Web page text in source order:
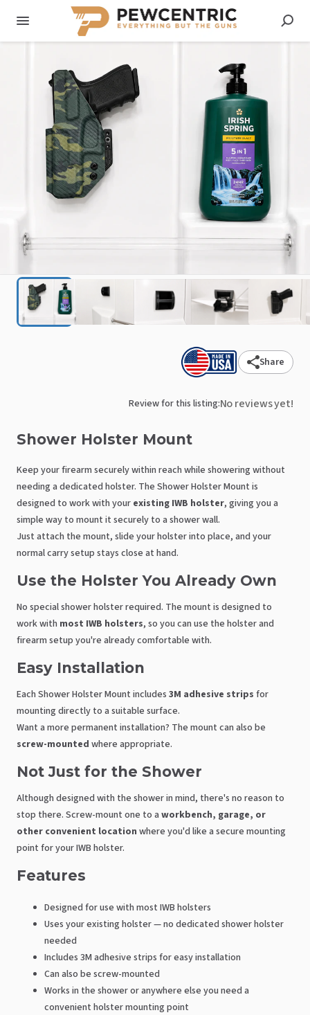
Share
Review for this listing:No reviews yet!
Shower Holster Mount
Keep your firearm securely within reach while showering without
needing a dedicated holster. The Shower Holster Mount is
designed to work with your existing IWB holster, giving you a
simple way to mount it securely to a shower wall.
Just attach the mount, slide your holster into place, and your
normal carry setup stays close at hand.
Use the Holster You Already Own
No special shower holster required. The mount is designed to
work with most IWB holsters, so you can use the holster and
firearm setup you're already comfortable with.
Easy Installation
Each Shower Holster Mount includes 3M adhesive strips for
mounting directly to a suitable surface.
Want a more permanent installation? The mount can also be
screw-mounted where appropriate.
Not Just for the Shower
Although designed with the shower in mind, there's no reason to
stop there. Screw-mount one to a workbench, garage, or
other convenient location where you'd like a secure mounting
point for your IWB holster.
Features
Designed for use with most IWB holsters
Uses your existing holster — no dedicated shower holster
needed
Includes 3M adhesive strips for easy installation
Can also be screw-mounted
Works in the shower or anywhere else you need a
convenient holster mounting point